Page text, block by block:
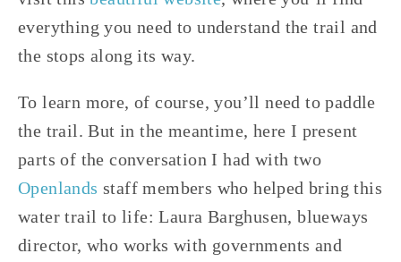
everything you need to understand the trail and
the stops along its way.
To learn more, of course, you’ll need to paddle
the trail. But in the meantime, here I present
Openlands staff members who helped bring this
water trail to life: Laura Barghusen, blueways
director, who works with governments and